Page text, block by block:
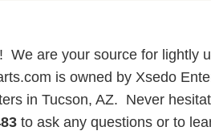
We are your source for lightly
is owned by Xsedo
in Tucson, AZ. Never
to ask any questions or to